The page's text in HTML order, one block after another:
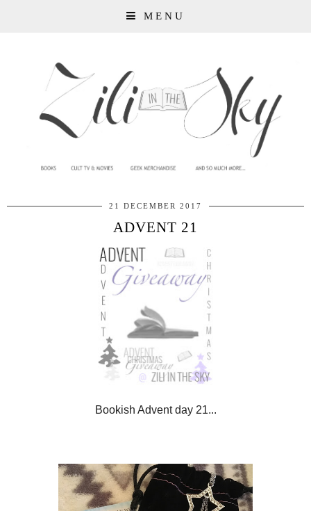
MENU
21 DECEMBER 2017
ADVENT 21
Bookish Advent day 21...